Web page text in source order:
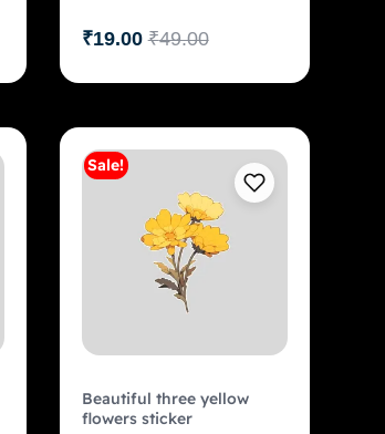
₹49.00
₹19.00
Add to cart
Sale!
Beautiful three yellow
flowers sticker